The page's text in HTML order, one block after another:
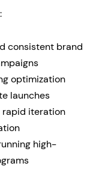
consistent brand
optimization
launches
rapid iteration
high-